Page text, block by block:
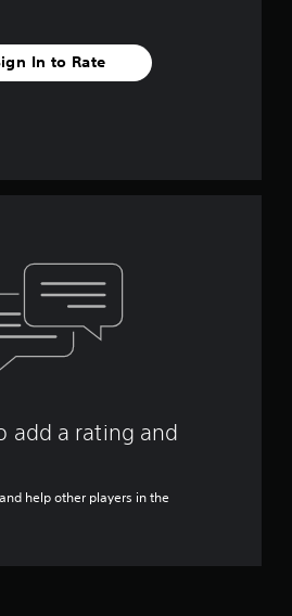
In to Rate
add a rating and
help other players in the